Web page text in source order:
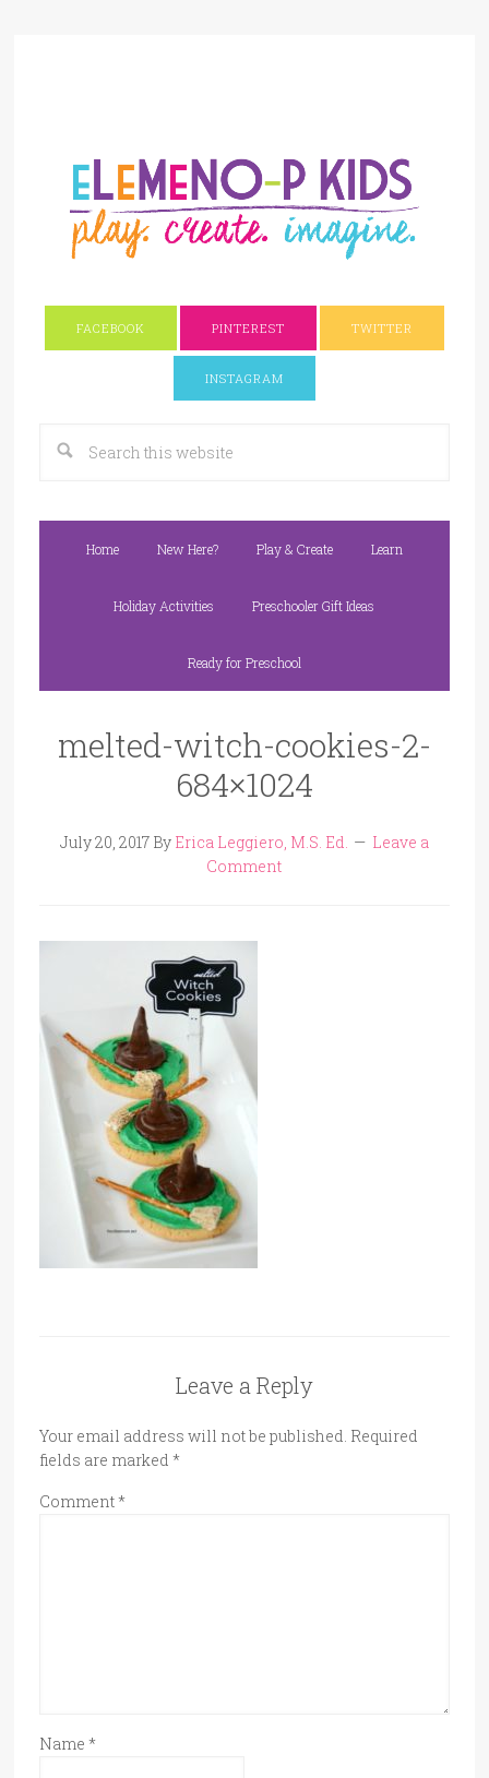
FACEBOOK PINTEREST TWITTER
INSTAGRAM
Home New Here? Play & Create Learn
Holiday Activities Preschooler Gift Ideas
Ready for Preschool
melted-witch-cookies-2-
684×1024
July 20, 2017By Erica Leggiero, M.S. Ed.
Leave a
Comment
Leave a Reply
Your email address will not be published. Required
fields are marked *
Comment*
Name *